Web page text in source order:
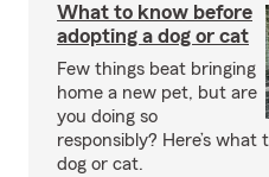
What to know before
adopting a dog or cat
Few things beat bringing
home a new pet, but are
you doing so
responsibly? Here’s
dog or cat.